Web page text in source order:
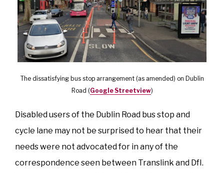
The dissatisfying bus stop arrangement (as amended) on Dublin
Road (Google Streetview)
Disabled users of the Dublin Road bus stop and
cycle lane may not be surprised to hear that their
needs were not advocated for in any of the
correspondence seen between Translink and DfI.